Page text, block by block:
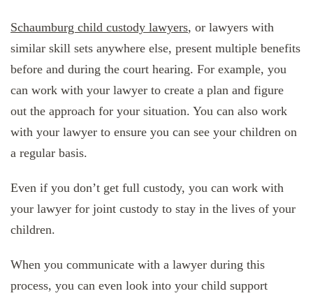
Schaumburg child custody lawyers, or lawyers with
similar skill sets anywhere else, present multiple benefits
before and during the court hearing. For example, you
can work with your lawyer to create a plan and figure
out the approach for your situation. You can also work
with your lawyer to ensure you can see your children on
a regular basis.
Even if you don’t get full custody, you can work with
your lawyer for joint custody to stay in the lives of your
children.
When you communicate with a lawyer during this
process, you can even look into your child support